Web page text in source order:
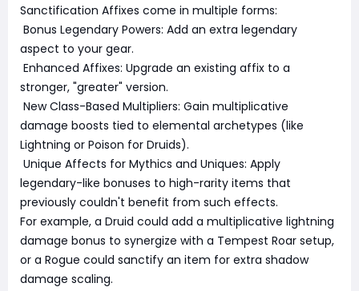
Sanctification Affixes come in multiple forms:
Bonus Legendary Powers: Add an extra legendary
aspect to your gear.
Enhanced Affixes: Upgrade an existing affix to a
stronger, "greater" version.
New Class-Based Multipliers: Gain multiplicative
damage boosts tied to elemental archetypes (like
Lightning or Poison for Druids).
Unique Affects for Mythics and Uniques: Apply
legendary-like bonuses to high-rarity items that
previously couldn't benefit from such effects.
For example, a Druid could add a multiplicative lightning
damage bonus to synergize with a Tempest Roar setup,
or a Rogue could sanctify an item for extra shadow
damage scaling.